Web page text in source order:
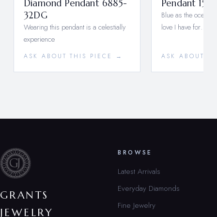
Diamond Pendant 6885-
32DG
Wearing this pendant is a celestially
experience
ASK ABOUT THIS PIECE →
Pendant
Blue as the ocean
love I have for…
ASK ABOUT
GRANTS
JEWELRY
BROWSE
Latest Arrivals
Everyday Diamonds
Fine Jewelry